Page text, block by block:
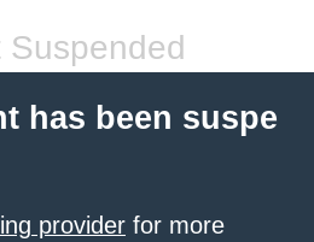
Suspended
has been suspe
provider for more